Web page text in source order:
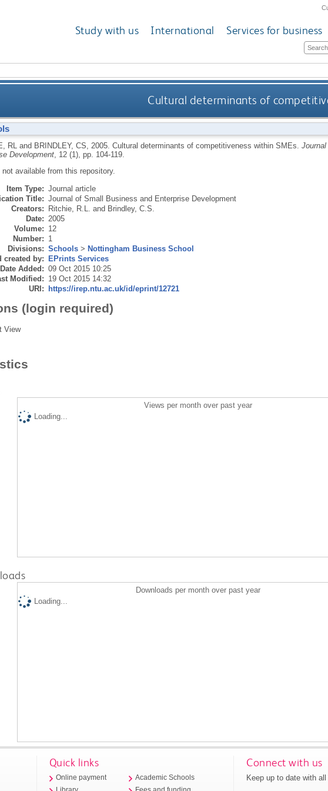
Study with us International Services for business
Cultural determinants of
RL and BRINDLEY, CS 2005. Cultural determinants of competitiveness within SMEs.
Development, 12 (1), pp. 104-119.
not available from this repository.
Item Type: Journal article
Title: Journal of Small Business and Enterprise Development
Creators: Ritchie, R.L. and Brindley, C.S.
Date: 2005
Volume: 12
Number: 1
Divisions: Schools> Nottingham Business School
created by: EPrints Services
Date Added: 09 Oct 2015 10:25
Modified:
19 Oct 2015 14:32
URI: https://irep.ntu.ac.uk/id/eprint/12721
(login required)
View
Views per month over past year
Loading...
Downloads per month over past year
Loading...
Quick links
Online payment
Academic Schools
Connect with us
Keep up to date with